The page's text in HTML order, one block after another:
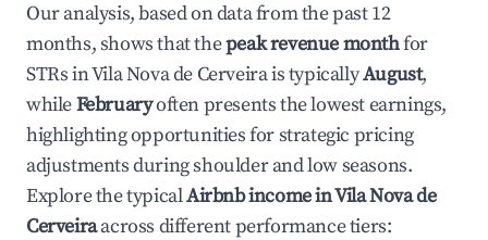
Our analysis, based on data from the past 12
months, shows that thepeak revenue monthfor
STRs inVila Nova de Cerveirais typicallyAugust,
whileFebruaryoften presents the lowest earnings,
highlighting opportunities for strategic pricing
adjustments during shoulder and low seasons.
Explore the typicalAirbnb income inVila Nova de
Cerveiraacross different performance tiers: